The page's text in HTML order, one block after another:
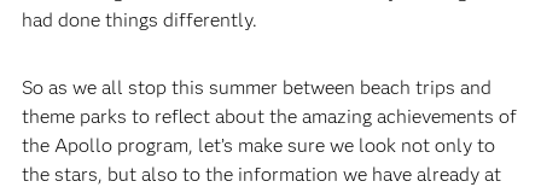
had done things differently.
So as we all stop this summer between beach trips and
theme parks to reflect about the amazing achievements of
the Apollo program, let’s make sure we look not only to
the stars, but also to the information we have already at